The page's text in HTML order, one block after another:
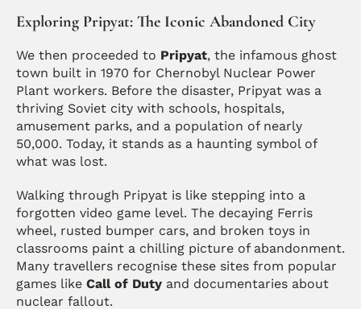
Exploring Pripyat: The Iconic Abandoned City
We then proceeded to Pripyat, the infamous ghost
town built in 1970 for Chernobyl Nuclear Power
Plant workers. Before the disaster, Pripyat was a
thriving Soviet city with schools, hospitals,
amusement parks, and a population of nearly
50,000. Today, it stands as a haunting symbol of
what was lost.
Walking through Pripyat is like stepping into a
forgotten video game level. The decaying Ferris
wheel, rusted bumper cars, and broken toys in
classrooms paint a chilling picture of abandonment.
Many travellers recognise these sites from popular
games like Call of Duty and documentaries about
nuclear fallout.